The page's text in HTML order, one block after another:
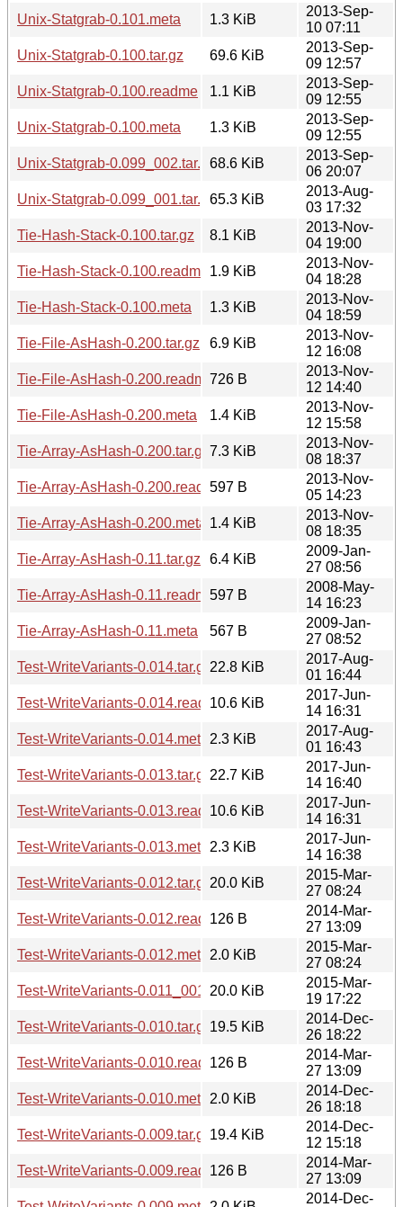
Unix-Statgrab-0.101.meta
1.3 KiB
2013-Sep-
10 07:11
Unix-Statgrab-0.100.tar.gz
69.6 KiB
2013-Sep-
09 12:57
Unix-Statgrab-0.100.readme
1.1 KiB
2013-Sep-
09 12:55
Unix-Statgrab-0.100.meta
1.3 KiB
2013-Sep-
09 12:55
Unix-Statgrab-0.099_002.tar.gz68.6 KiB
2013-Sep-
06 20:07
Unix-Statgrab-0.099_001.tar.gz65.3 KiB
2013-Aug-
03 17:32
Tie-Hash-Stack-0.100.tar.gz
8.1 KiB
2013-Nov-
04 19:00
Tie-Hash-Stack-0.100.readme
1.9 KiB
2013-Nov-
04 18:28
Tie-Hash-Stack-0.100.meta
1.3 KiB
2013-Nov-
04 18:59
Tie-File-AsHash-0.200.tar.gz
6.9 KiB
2013-Nov-
12 16:08
Tie-File-AsHash-0.200.readme726 B
2013-Nov-
12 14:40
Tie-File-AsHash-0.200.meta
1.4 KiB
2013-Nov-
12 15:58
Tie-Array-AsHash-0.200.tar.gz 7.3 KiB
2013-Nov-
08 18:37
Tie-Array-AsHash-0.200.readme597 B
2013-Nov-
05 14:23
Tie-Array-AsHash-0.200.meta
1.4 KiB
2013-Nov-
08 18:35
Tie-Array-AsHash-0.11.tar.gz
6.4 KiB
2009-Jan-
27 08:56
Tie-Array-AsHash-0.11.readme597 B
2008-May-
14 16:23
Tie-Array-AsHash-0.11.meta
567 B
2009-Jan-
27 08:52
Test-WriteVariants-0.014.tar.gz22.8 KiB
2017-Aug-
01 16:44
Test-WriteVariants-0.014.readme10.6 KiB
2017-Jun-
14 16:31
Test-WriteVariants-0.014.meta
2.3 KiB
2017-Aug-
01 16:43
Test-WriteVariants-0.013.tar.gz22.7 KiB
2017-Jun-
14 16:40
Test-WriteVariants-0.013.readme10.6 KiB
2017-Jun-
14 16:31
Test-WriteVariants-0.013.meta
2.3 KiB
2017-Jun-
14 16:38
Test-WriteVariants-0.012.tar.gz20.0 KiB
2015-Mar-
27 08:24
Test-WriteVariants-0.012.readme126 B
2014-Mar-
27 13:09
Test-WriteVariants-0.012.meta
2.0 KiB
2015-Mar-
27 08:24
Test-WriteVariants-0.011_001.tar.gz20.0 KiB
2015-Mar-
19 17:22
Test-WriteVariants-0.010.tar.gz19.5 KiB
2014-Dec-
26 18:22
Test-WriteVariants-0.010.readme126 B
2014-Mar-
27 13:09
Test-WriteVariants-0.010.meta
2.0 KiB
2014-Dec-
26 18:18
Test-WriteVariants-0.009.tar.gz19.4 KiB
2014-Dec-
12 15:18
Test-WriteVariants-0.009.readme126 B
2014-Mar-
27 13:09
2014-Dec-